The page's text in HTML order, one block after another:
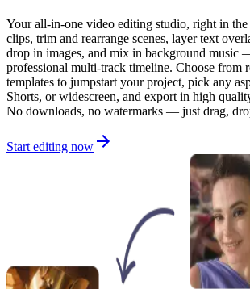
Your all-in-one video editing studio, right in
clips, trim and rearrange scenes, layer text
drop in images, and mix in background music
professional multi-track timeline. Choose from
templates to jumpstart your project, pick any
Shorts, or widescreen, and export in high
No downloads, no watermarks — just drag,
Start editing now